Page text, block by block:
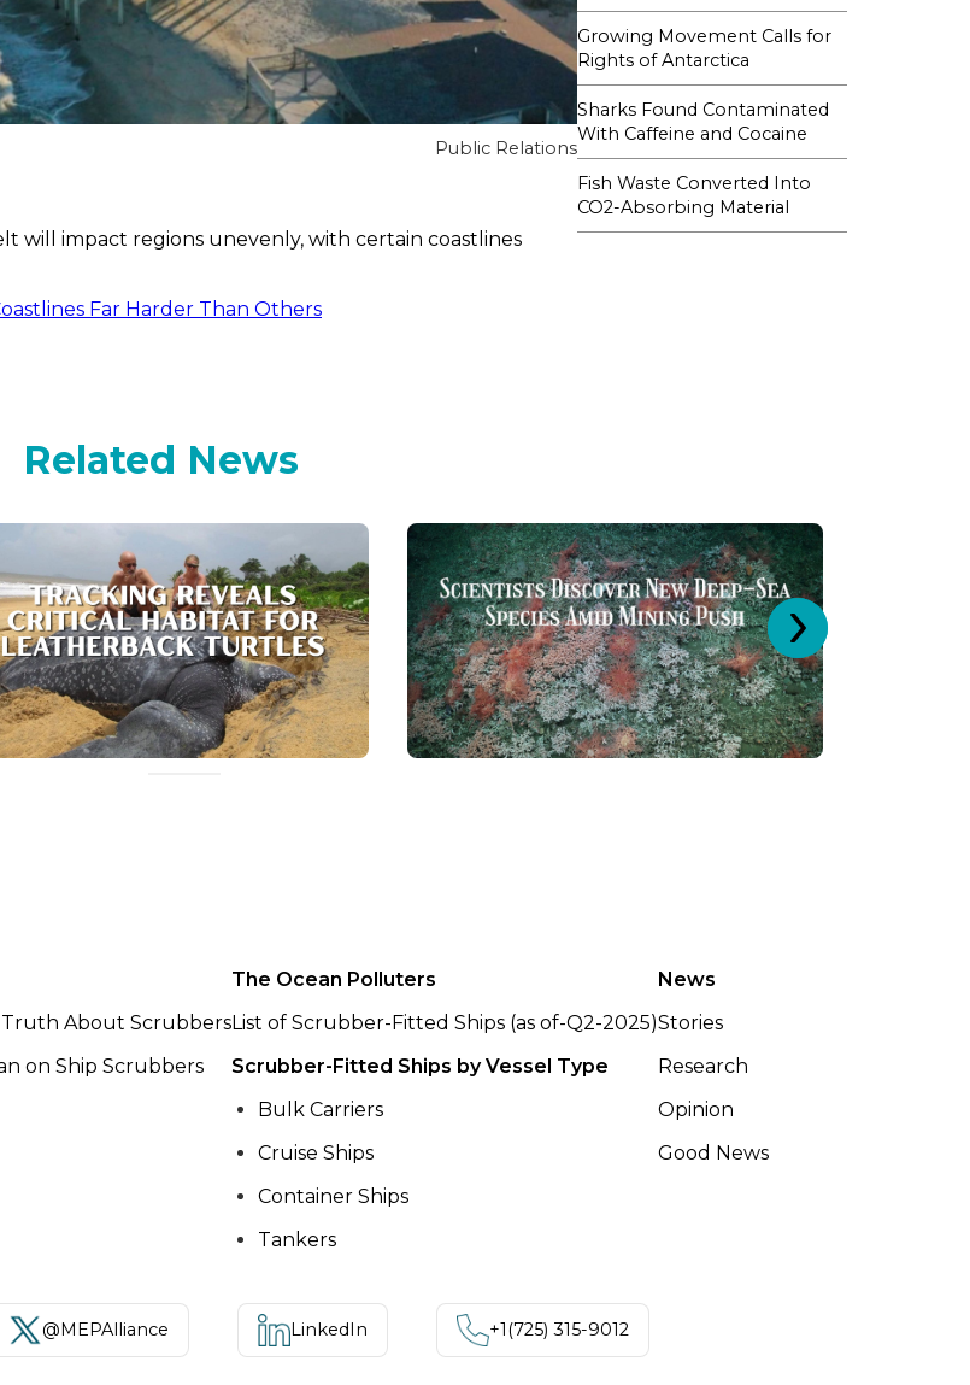
Public Relations
will impact regions unevenly, with certain coastlines
Far Harder Than Others
Growing Movement Calls for
Rights of Antarctica
Sharks Found Contaminated
With Caffeine and Cocaine
Fish Waste Converted Into
CO2-Absorbing Material
Related News
About Scrubbers
on Ship Scrubbers
The Ocean Polluters
List of Scrubber-Fitted Ships (as of-Q2-2025)
Scrubber-Fitted Ships by Vessel Type
Bulk Carriers
Cruise Ships
Container Ships
Tankers
News
Stories
Research
Opinion
Good News
@MEPAlliance LinkedIn +1‪(725) 315-9012